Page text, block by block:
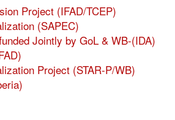
Project (IFAD/TCEP)
(SAPEC)
Jointly by GoL & WB-(IDA)
Project (STAR-P/WB)